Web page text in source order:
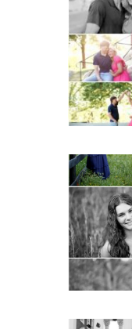
READ
Senior
READ